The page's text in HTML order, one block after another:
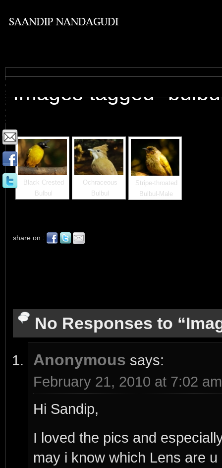
Images tagged
Black Crested
Bulbul
Ochraceous
Bulbul
Stripe-throated
Bulbul-Male
share on :
No Responses to
Anonymous says:
February 21, 2010 at 7:02 am
Hi Sandip,
I loved the pics and
may i know which Lens are